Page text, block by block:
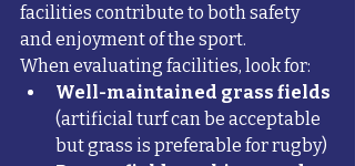
facilities contribute to both safety
and enjoyment of the sport.
When evaluating facilities, look for:
Well-maintained grass fields
(artificial turf can be acceptable
but grass is preferable for rugby)